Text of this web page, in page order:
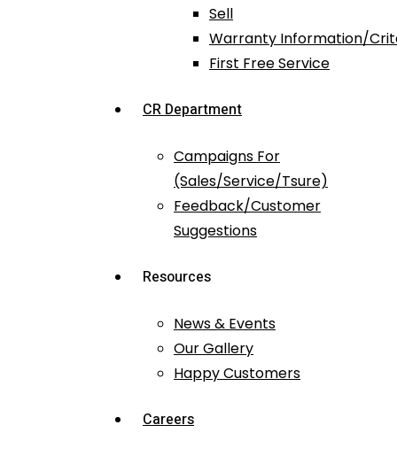
Sell
Warranty Information/
First Free Service
CR Department
Campaigns For
(Sales/Service/Tsure)
Feedback/Customer
Suggestions
Resources
News & Events
Our Gallery
Happy Customers
Careers